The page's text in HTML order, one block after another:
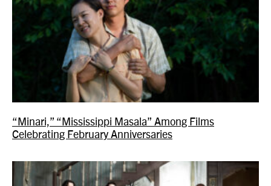
“Minari,” “Mississippi Masala” Among Films
Celebrating February Anniversaries